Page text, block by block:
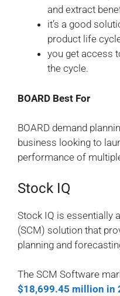
and extract
it’s a good
product life
you get access
the cycle.
BOARD Best For
BOARD demand
business looking to
performance of
Stock IQ
Stock IQ is essentially
(SCM) solution that
planning and
The SCM Software
$18,699.45 million in